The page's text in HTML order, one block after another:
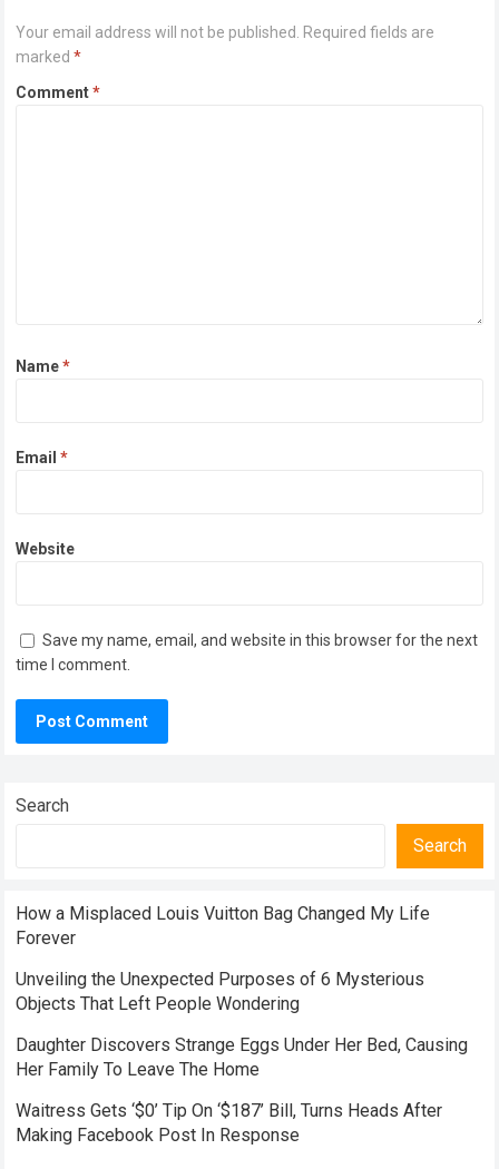
Your email address will not be published.
Required fields are
marked*
Comment*
Name*
Email*
Website
Save my name, email, and website in this browser for the next
time I comment.
Search
Search
How a Misplaced Louis Vuitton Bag Changed My Life
Forever
Unveiling the Unexpected Purposes of 6 Mysterious
Objects That Left People Wondering
Daughter Discovers Strange Eggs Under Her Bed, Causing
Her Family To Leave The Home
Waitress Gets ‘$0’ Tip On ‘$187’ Bill, Turns Heads After
Making Facebook Post In Response